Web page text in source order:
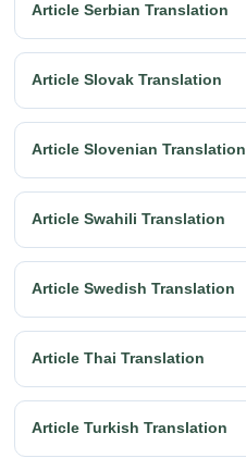
Article Serbian Translation
Article Slovak Translation
Article Slovenian Translation
Article Swahili Translation
Article Swedish Translation
Article Thai Translation
Article Turkish Translation